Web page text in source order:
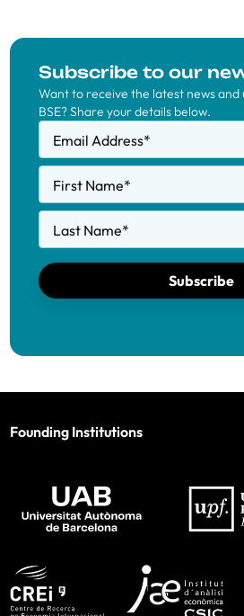
Subscribe to our
Want to receive the latest news
BSE? Share your details below.
Email Address*
First Name*
Last Name*
Subscribe
Founding Institutions